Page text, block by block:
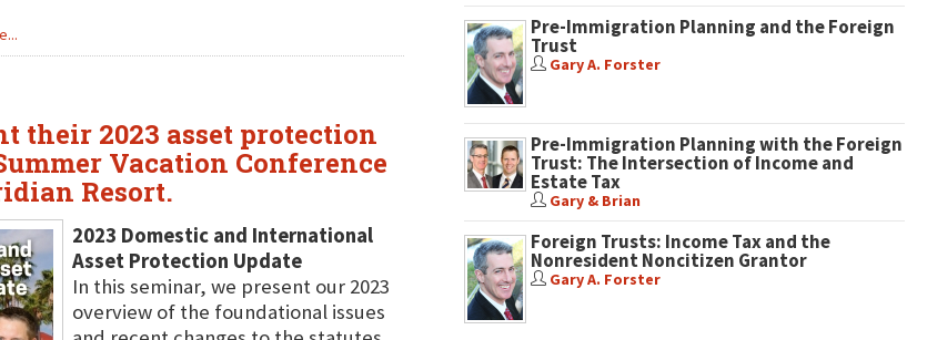
their 2023 asset protection
Vacation Conference
Resort.
2023 Domestic and International
Asset Protection Update
In this seminar, we present our 2023
overview of the foundational issues
Pre-Immigration Planning and the Foreign
Trust
Gary A. Forster
Pre-Immigration Planning with the Foreign
Trust: The Intersection of Income and
Estate Tax
Gary & Brian
Foreign Trusts: Income Tax and the
Nonresident Noncitizen Grantor
Gary A. Forster